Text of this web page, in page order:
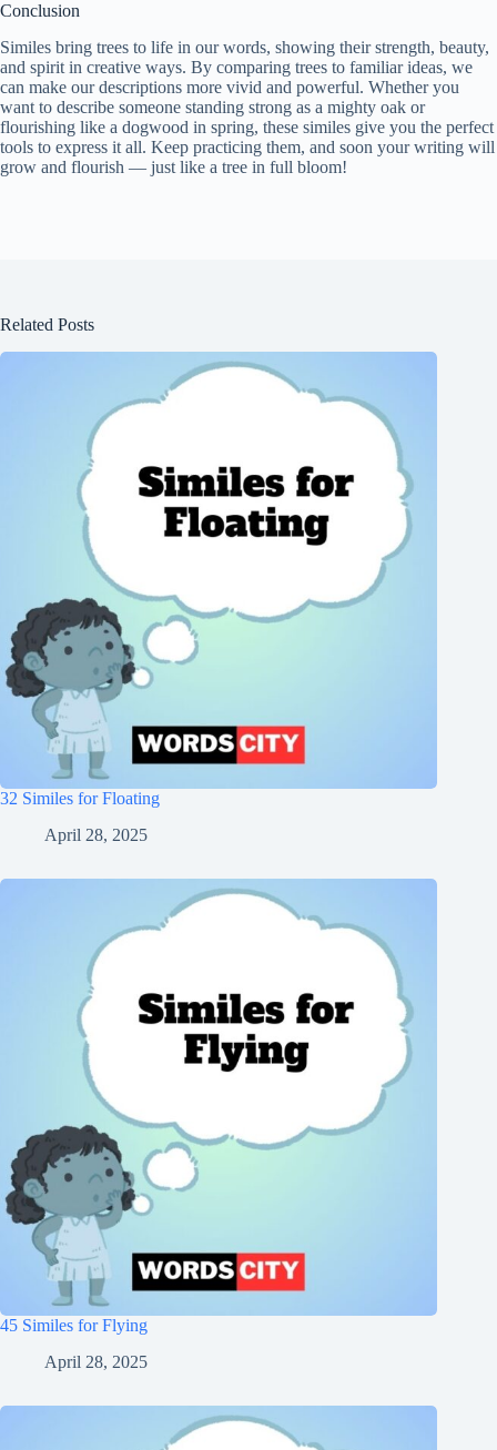
Conclusion
Similes bring trees to life in our words, showing their strength, beauty,
and spirit in creative ways. By comparing trees to familiar ideas, we
can make our descriptions more vivid and powerful. Whether you
want to describe someone standing strong as a mighty oak or
flourishing like a dogwood in spring, these similes give you the perfect
tools to express it all. Keep practicing them, and soon your writing will
grow and flourish — just like a tree in full bloom!
Related Posts
32 Similes for Floating
April 28, 2025
45 Similes for Flying
April 28, 2025